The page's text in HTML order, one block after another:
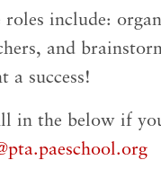
roles include:
and
a success!
in the below if